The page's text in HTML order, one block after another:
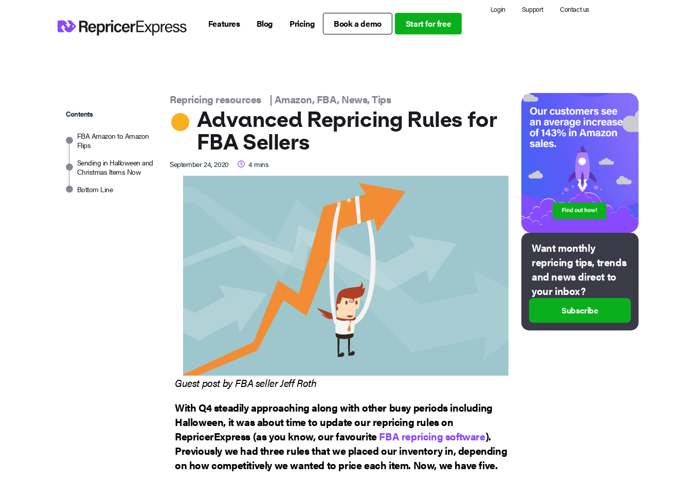
Login Support Contact us
Features Blog Pricing Book a demo Start for free
Contents
FBA Amazon to Amazon
Flips
Sending in Halloween and
Christmas Items Now
Bottom Line
Repricing resources |Amazon,FBA,News,Tips
Advanced Repricing Rules for
FBA Sellers
September 24, 2020 4 mins
Guest post by FBA seller Jeff Roth
With Q4 steadily approaching along with other busy periods including
Halloween, it was about time to update our repricing rules on
RepricerExpress (as you know, our favouriteFBA repricing software).
Previously we had three rules that we placed our inventory in, depending
on how competitively we wanted to price each item. Now, we have five.
Want monthly
repricing tips, trends
and news direct to
your inbox?
Subscribe